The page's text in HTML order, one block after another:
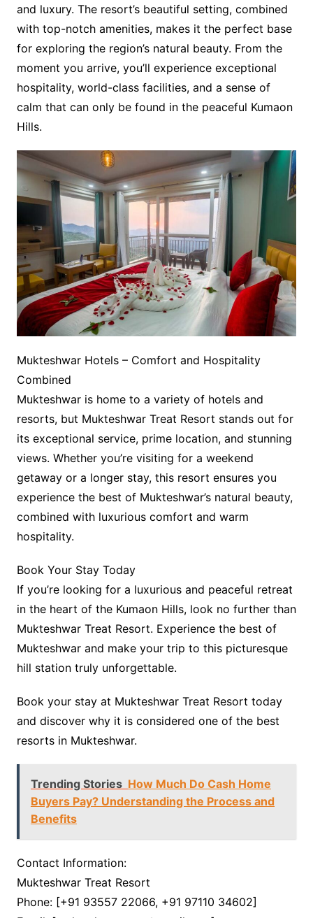
and luxury. The resort’s beautiful setting, combined
with top-notch amenities, makes it the perfect base
for exploring the region’s natural beauty. From the
moment you arrive, you’ll experience exceptional
hospitality, world-class facilities, and a sense of
calm that can only be found in the peaceful Kumaon
Hills.
Mukteshwar Hotels – Comfort and Hospitality
Combined
Mukteshwar is home to a variety of hotels and
resorts, but Mukteshwar Treat Resort stands out for
its exceptional service, prime location, and stunning
views. Whether you’re visiting for a weekend
getaway or a longer stay, this resort ensures you
experience the best of Mukteshwar’s natural beauty,
combined with luxurious comfort and warm
hospitality.
Book Your Stay Today
If you’re looking for a luxurious and peaceful retreat
in the heart of the Kumaon Hills, look no further than
Mukteshwar Treat Resort. Experience the best of
Mukteshwar and make your trip to this picturesque
hill station truly unforgettable.
Book your stay at Mukteshwar Treat Resort today
and discover why it is considered one of the best
resorts in Mukteshwar.
Trending Stories How Much Do Cash Home
Buyers Pay? Understanding the Process and
Benefits
Contact Information:
Mukteshwar Treat Resort
Phone: [+91 93557 22066, +91 97110 34602]